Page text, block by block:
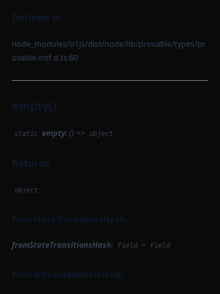
Defined in
node_modules/o1js/dist/node/lib/provable/types/pr
ovable-intf.d.ts:60
empty()
static empty: () => object
Returns
object
fromStateTransitionsHash
fromStateTransitionsHash: Field = Field
fromWitnessedRootsHash